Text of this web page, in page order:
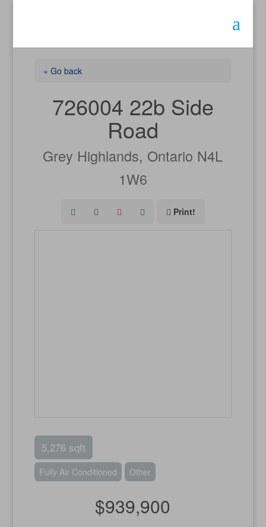
« Go back
726004 22b Side
Road
Grey Highlands, Ontario N4L
1W6
Print!
5,276 sqft
Fully Air Conditioned Other
$939,900